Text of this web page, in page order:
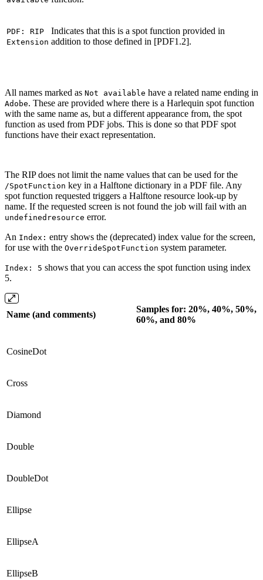
PDF: RIP
Extension
Indicates that this is a spot function provided in
addition to those defined in [PDF1.2].
All names marked as Not available have a related name ending in
Adobe. These are provided where there is a Harlequin spot function
with the same name as, but a different appearance from, the spot
function as used from PDF jobs. This is done so that PDF spot
functions have their exact representation.
The RIP does not limit the name values that can be used for the
/SpotFunction key in a Halftone dictionary in a PDF file. Any
spot function requested triggers a Halftone resource look-up by
name. If the requested screen is not found the job will fail with an
undefinedresource error.
An Index: entry shows the (deprecated) index value for the screen,
for use with the OverrideSpotFunction system parameter.
Index: 5 shows that you can access the spot function using index
5.
Name (and comments)
Samples for: 20%, 40%, 50%,
60%, and 80%
CosineDot
Cross
Diamond
Double
DoubleDot
Ellipse
EllipseA
EllipseB